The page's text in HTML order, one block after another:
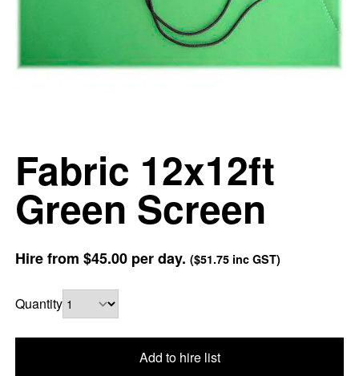
Fabric 12x12ft
Green Screen
Hire from $45.00per day. ($51.75inc GST)
Quantity
Add to hire list